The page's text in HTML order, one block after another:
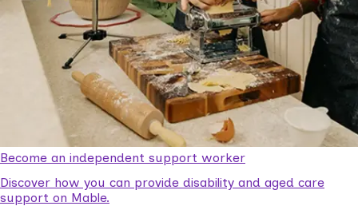
Become an independent support worker
Discover how you can provide disability and aged care
support on Mable.